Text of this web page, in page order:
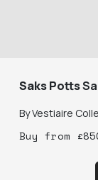
Saks Potts
ByVestiaire
Buy from £